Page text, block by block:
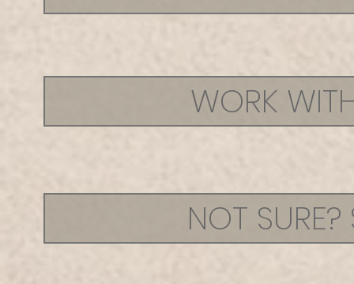
WORK
NOT